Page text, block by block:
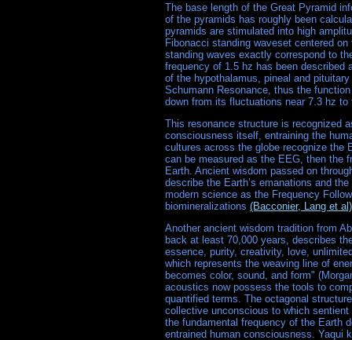
The base length of the Great Pyramid
of the pyramids has roughly been
pyramids are stimulated into high
Fibonacci standing waveset centered
standing waves exactly correspond to
frequency of 1.5 hz has been described
of the hypothalamus, pineal and
Schumann Resonance, thus the
down from its fluctuations near 7.3 hz
This resonance structure is recognized
consciousness itself, entraining the
cultures across the globe recognize the
can be measured as the EEG, then the
Earth. Ancient wisdom passed on
describe the Earth’s emanations and
modern science as the Frequency
biomineralizations (Bacconier, Lang et al)
Another ancient wisdom tradition from
back at least 70,000 years, describes
essence, purity, creativity, love,
which represents the weaving line of
becomes color, sound, and form"
acoustics now possess the tools to
quantified terms. The octagonal
collective unconscious to which
the fundamental frequency of the Earth
entrained human consciousness. Yaqui